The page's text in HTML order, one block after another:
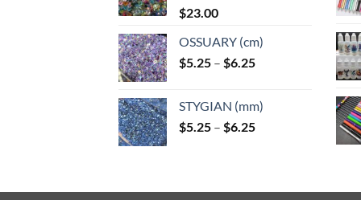
$23.00
OSSUARY (cm)
$5.25 – $6.25Price
through
$6.25
STYGIAN (mm)
$5.25 – $6.25Price
$6.25